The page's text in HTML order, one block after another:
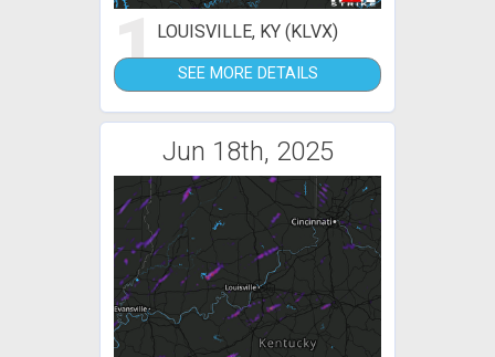
1LOUISVILLE, KY (KLVX)
SEE MORE DETAILS
Jun 18th, 2025